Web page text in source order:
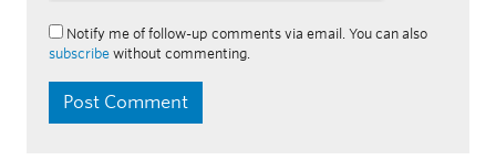
Notify me of follow-up comments via email. You can also
subscribe without commenting.